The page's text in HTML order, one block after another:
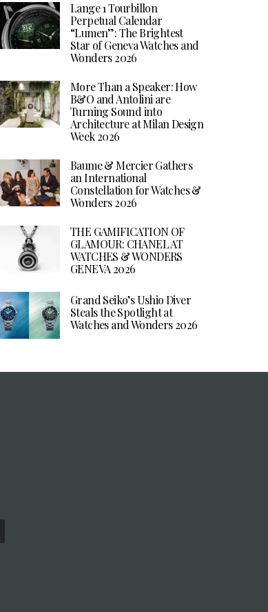
Lange 1 Tourbillon
Perpetual Calendar
“Lumen”: The Brightest
Star of Geneva Watches and
Wonders 2026
More Than a Speaker: How
B&O and Antolini are
Turning Sound into
Architecture at Milan Design
Week 2026
Baume & Mercier Gathers
an International
Constellation for Watches &
Wonders 2026
THE GAMIFICATION OF
GLAMOUR: CHANEL AT
WATCHES & WONDERS
GENEVA 2026
Grand Seiko’s Ushio Diver
Steals the Spotlight at
Watches and Wonders 2026